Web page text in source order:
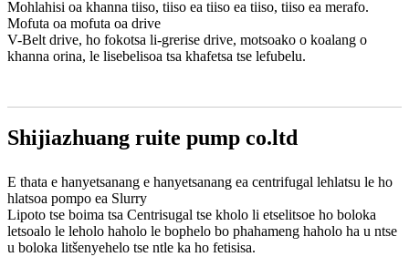
Mohlahisi oa khanna tiiso, tiiso ea tiiso ea tiiso, tiiso ea merafo.
Mofuta oa mofuta oa drive
V-Belt drive, ho fokotsa li-grerise drive, motsoako o koalang o
khanna orina, le lisebelisoa tsa khafetsa tse lefubelu.
Shijiazhuang ruite pump co.ltd
E thata e hanyetsanang e hanyetsanang ea centrifugal lehlatsu le ho
hlatsoa pompo ea Slurry
Lipoto tse boima tsa Centrisugal tse kholo li etselitsoe ho boloka
letsoalo le leholo haholo le bophelo bo phahameng haholo ha u ntse
u boloka litšenyehelo tse ntle ka ho fetisisa.